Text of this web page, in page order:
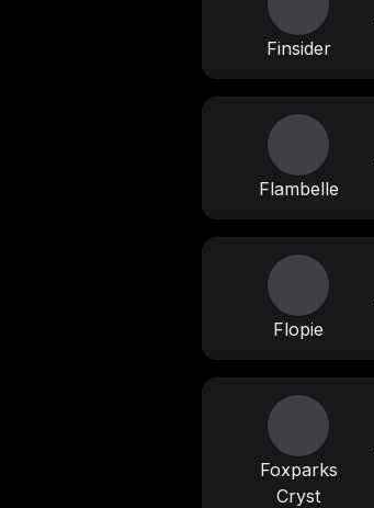
Finsider
Flambelle
Flopie
Foxparks
Cryst